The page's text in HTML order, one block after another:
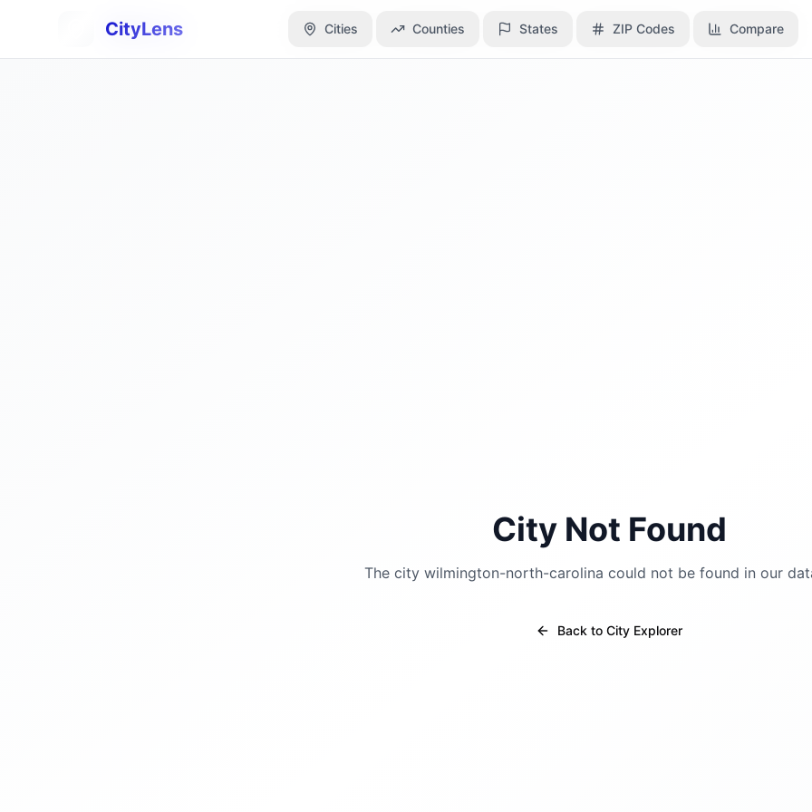
CityLens Cities Counties States ZIP Codes Compare
CityLens Cities Counties States ZIP Codes Compare
City Not Found
The city wilmington-north-carolina could not be found in our
Back to City Explorer